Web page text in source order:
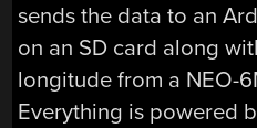
sends the data to an
on an SD card along
longitude from a NEO-
Everything is powered